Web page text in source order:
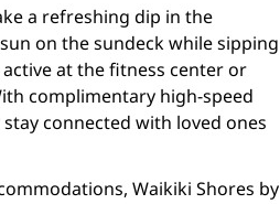
a refreshing dip in the
on the sundeck while sipping
at the fitness center or
complimentary high-speed
connected with loved ones
Waikiki Shores by